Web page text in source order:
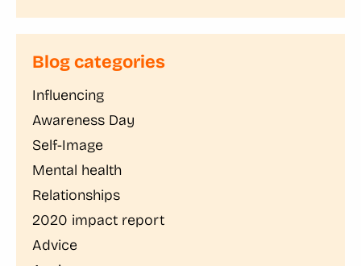
Blog categories
Influencing
Awareness Day
Self-Image
Mental health
Relationships
2020 impact report
Advice